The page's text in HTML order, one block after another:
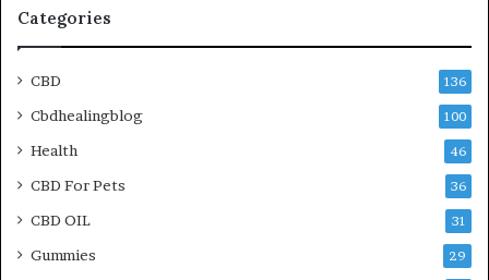
Categories
CBD 136
Cbdhealingblog 100
Health 46
CBD For Pets 36
CBD OIL 31
Gummies 29